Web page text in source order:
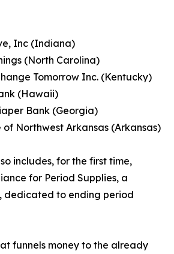
Inc (Indiana)
(North Carolina)
Tomorrow Inc. (Kentucky)
(Hawaii)
Bank (Georgia)
of Northwest Arkansas (Arkansas)
includes, for the first time,
for Period Supplies, a
dedicated to ending period
funnels money to the already